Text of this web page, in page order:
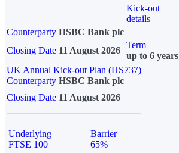
Kick-out
details
Counterparty HSBC Bank plc
Closing Date 11 August 2026
Term
up to 6 years
UK Annual Kick-out Plan (HS737)
Counterparty HSBC Bank plc
Closing Date 11 August 2026
Underlying
FTSE 100
Barrier
65%